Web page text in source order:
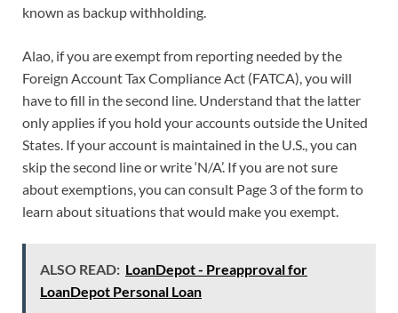
known as backup withholding.
Alao, if you are exempt from reporting needed by the
Foreign Account Tax Compliance Act (FATCA), you will
have to fill in the second line. Understand that the latter
only applies if you hold your accounts outside the United
States. If your account is maintained in the U.S., you can
skip the second line or write ‘N/A’. If you are not sure
about exemptions, you can consult Page 3 of the form to
learn about situations that would make you exempt.
ALSO READ: LoanDepot - Preapproval for
LoanDepot Personal Loan